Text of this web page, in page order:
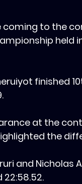
to the
held
finished
at the
the
and Nicholas